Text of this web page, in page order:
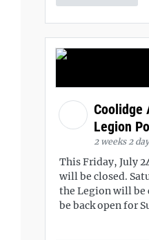
Coolidge
Legion
2 weeks 2
This Friday, July
will be closed.
the Legion will be
be back open for